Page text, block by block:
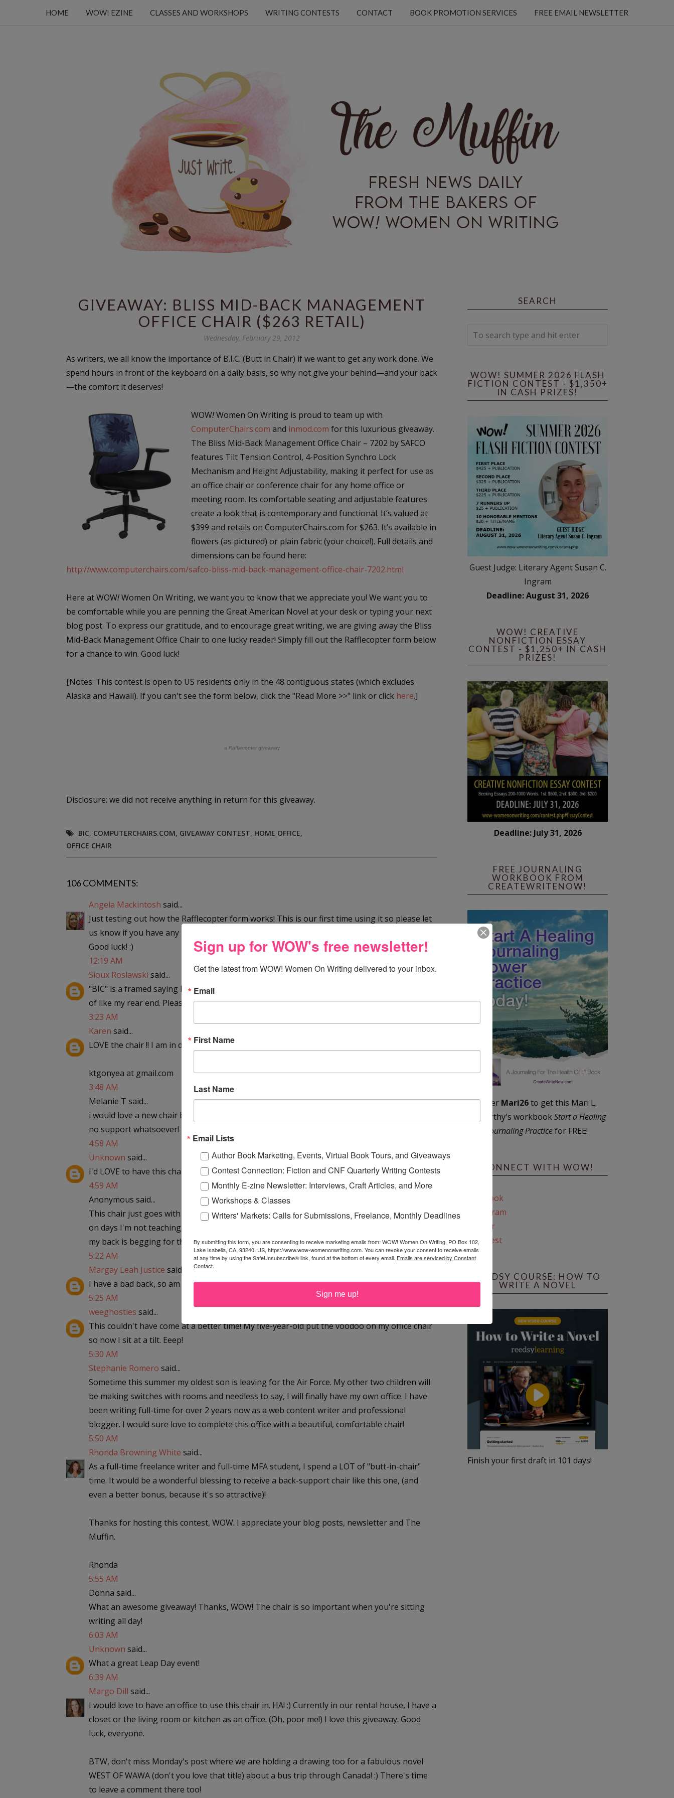
HOME WOW! EZINE CLASSES AND WORKSHOPS WRITING CONTESTS CONTACT BOOK PROMOTION SERVICES FREE EMAIL NEWSLETTER
GIVEAWAY: BLISS MID-BACK MANAGEMENT
OFFICE CHAIR ($263 RETAIL)
Wednesday, February 29, 2012
As writers, we all know the importance of B.I.C. (Butt in Chair) if we want to get any work done. We
spend hours in front of the keyboard on a daily basis, so why not give your behind—and your back
—the comfort it deserves!
WOW!Women On Writing is proud to team up with
ComputerChairs.com and inmod.com for this luxurious giveaway.
The Bliss Mid-Back Management Office Chair – 7202 by SAFCO
features Tilt Tension Control, 4-Position Synchro Lock
Mechanism and Height Adjustability, making it perfect for use as
an office chair or conference chair for any home office or
meeting room. Its comfortable seating and adjustable features
create a look that is contemporary and functional. It’s valued at
$399 and retails on ComputerChairs.com for $263. It’s available in
flowers (as pictured) or plain fabric (your choice!). Full details and
dimensions can be found here:
http://www.computerchairs.com/safco-bliss-mid-back-management-office-chair-7202.html
Here at WOW!Women On Writing, we want you to know that we appreciate you! We want you to
be comfortable while you are penning the Great American Novel at your desk or typing your next
blog post. To express our gratitude, and to encourage great writing, we are giving away the Bliss
Mid-Back Management Office Chair to one lucky reader! Simply fill out the Rafflecopter form below
for a chance to win. Good luck!
[Notes: This contest is open to US residents only in the 48 contiguous states (which excludes
Alaska and Hawaii). If you can't see the form below, click the "Read More >>" link or click here.]
a Rafflecoptergiveaway
Disclosure: we did not receive anything in return for this giveaway.
BIC, COMPUTERCHAIRS.COM, GIVEAWAY CONTEST, HOME OFFICE,
OFFICE CHAIR
106 COMMENTS:
Angela Mackintosh said...
Just testing out how the Rafflecopter form works! This is our first time using it so please let
us know if you have any problems. So far, so good! We look forward to your comments.
Good luck! :)
12:19 AM
Sioux Roslawski said...
"BIC" is a framed saying hanging in my office. However, my chair is old and dilapidated, kind
of like my rear end. Please enter me in the drawing.
3:23 AM
Karen said...
LOVE the chair !! I am in desperate need of a new office chair !!
ktgonyea at gmail.com
3:48 AM
Melanie T said...
i would love a new chair because the one i am currently sitting in is hurting my back! there is
no support whatsoever! piggymel85 at yahoo dot com
4:58 AM
Unknown said...
I'd LOVE to have this chair!
4:59 AM
Anonymous said...
This chair just goes with my home office! I spend 6 hours a day teaching online webinars and
on days I'm not teaching, I am writing my newsletter, reviewing contest entries, blogging --
my back is begging for this chair.
5:22 AM
Margay Leah Justice said...
I have a bad back, so am looking for a good chair. Thanks for the giveaway!
5:25 AM
weeghosties said...
This couldn't have come at a better time! My five-year-old put the voodoo on my office chair
so now I sit at a tilt. Eeep!
5:30 AM
Stephanie Romero said...
Sometime this summer my oldest son is leaving for the Air Force. My other two children will
be making switches with rooms and needless to say, I will finally have my own office. I have
been writing full-time for over 2 years now as a web content writer and professional
blogger. I would sure love to complete this office with a beautiful, comfortable chair!
5:50 AM
Rhonda Browning White said...
As a full-time freelance writer and full-time MFA student, I spend a LOT of "butt-in-chair"
time. It would be a wonderful blessing to receive a back-support chair like this one, (and
even a better bonus, because it's so attractive)!
Thanks for hosting this contest, WOW. I appreciate your blog posts, newsletter and The
Muffin.
Rhonda
5:55 AM
Donna said...
What an awesome giveaway! Thanks, WOW! The chair is so important when you're sitting
writing all day!
6:03 AM
Unknown said...
What a great Leap Day event!
6:39 AM
Margo Dill said...
I would love to have an office to use this chair in. HA! :) Currently in our rental house, I have a
closet or the living room or kitchen as an office. (Oh, poor me!) I love this giveaway. Good
luck, everyone.
BTW, don't miss Monday's post where we are holding a drawing too for a fabulous novel
WEST OF WAWA (don't you love that title) about a bus trip through Canada! :) There's time
to leave a comment there too!
SEARCH
WOW! SUMMER 2026 FLASH
FICTION CONTEST - $1,350+
IN CASH PRIZES!
Guest Judge: Literary Agent Susan C.
Ingram
Deadline: August 31, 2026
WOW! CREATIVE
NONFICTION ESSAY
CONTEST - $1,250+ IN CASH
PRIZES!
Deadline: July 31, 2026
FREE JOURNALING
WORKBOOK FROM
CREATEWRITENOW!
Enter Mari26to get this Mari L.
McCarthy's workbookStart a Healing
Journaling Practicefor FREE!
CONNECT WITH WOW!
Facebook
Instagram
Twitter
Pinterest
REEDSY COURSE: HOW TO
WRITE A NOVEL
Finish your first draft in 101 days!
Sign up for WOW's free newsletter!
Get the latest from WOW! Women On Writing delivered to your inbox.
Email
First Name
Last Name
Email Lists
Author Book Marketing, Events, Virtual Book Tours, and Giveaways
Contest Connection: Fiction and CNF Quarterly Writing Contests
Monthly E-zine Newsletter: Interviews, Craft Articles, and More
Workshops & Classes
Writers' Markets: Calls for Submissions, Freelance, Monthly Deadlines
By submitting this form, you are consenting to receive marketing emails from: WOW! Women On Writing, PO Box 102,
Lake Isabella, CA, 93240, US, https://www.wow-womenonwriting.com. You can revoke your consent to receive emails
at any time by using the SafeUnsubscribe® link, found at the bottom of every email. Emails are serviced by Constant
Contact.
Sign me up!